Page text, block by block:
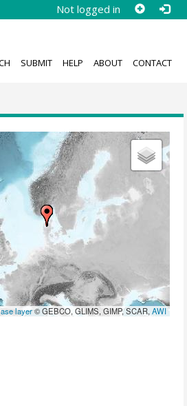
Not logged in
SUBMIT HELP ABOUT CONTACT
layer© GEBCO, GLIMS, GIMP, SCAR,AWI